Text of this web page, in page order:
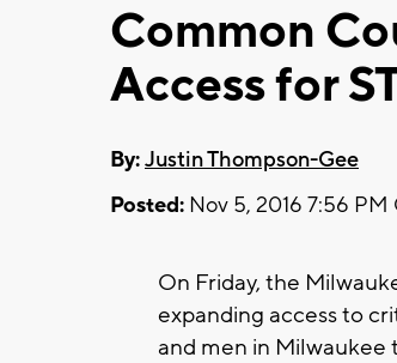
Common
Access for
By:Justin Thompson-Gee
Posted: Nov 5, 2016 7:56 PM
On Friday, the
expanding access to
and men in Milwaukee